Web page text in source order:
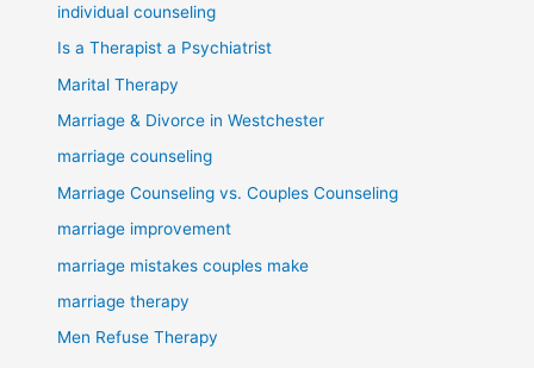
individual counseling
Is a Therapist a Psychiatrist
Marital Therapy
Marriage & Divorce in Westchester
marriage counseling
Marriage Counseling vs. Couples Counseling
marriage improvement
marriage mistakes couples make
marriage therapy
Men Refuse Therapy